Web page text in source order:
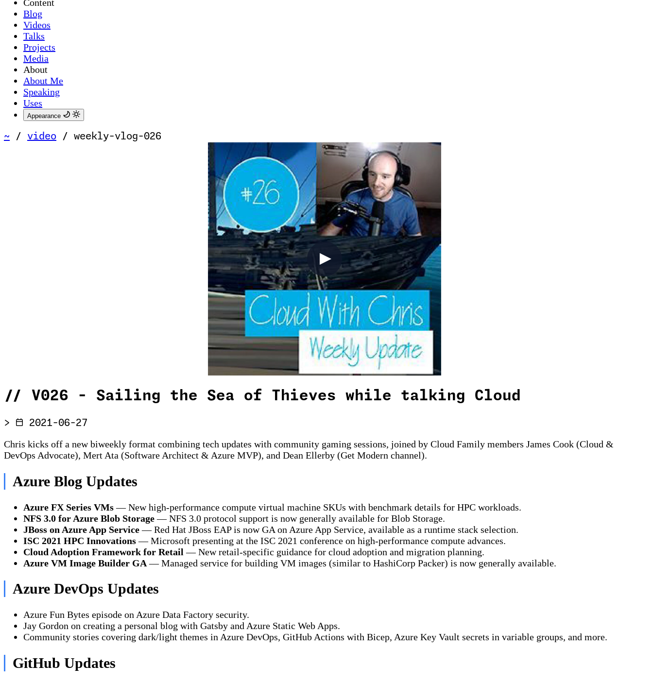
Content
Blog
Videos
Talks
Projects
Media
About
About Me
Speaking
Uses
Appearance
~ / video / weekly-vlog-026
// V026 - Sailing the Sea of Thieves while talking Cloud
> 2021-06-27
Chris kicks off a new biweekly format combining tech updates with community gaming sessions, joined by Cloud Family members James Cook (Cloud &
DevOps Advocate), Mert Ata (Software Architect & Azure MVP), and Dean Ellerby (Get Modern channel).
Azure Blog Updates
Azure FX Series VMs— New high-performance compute virtual machine SKUs with benchmark details for HPC workloads.
NFS 3.0 for Azure Blob Storage— NFS 3.0 protocol support is now generally available for Blob Storage.
JBoss on Azure App Service— Red Hat JBoss EAP is now GA on Azure App Service, available as a runtime stack selection.
ISC 2021 HPC Innovations— Microsoft presenting at the ISC 2021 conference on high-performance compute advances.
Cloud Adoption Framework for Retail — New retail-specific guidance for cloud adoption and migration planning.
Azure VM Image Builder GA— Managed service for building VM images (similar to HashiCorp Packer) is now generally available.
Azure DevOps Updates
Azure Fun Bytes episode on Azure Data Factory security.
Jay Gordon on creating a personal blog with Gatsby and Azure Static Web Apps.
Community stories covering dark/light themes in Azure DevOps, GitHub Actions with Bicep, Azure Key Vault secrets in variable groups, and more.
GitHub Updates